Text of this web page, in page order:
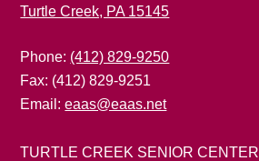
Turtle Creek, PA 15145
Phone: (412) 829-9250
Fax: (412) 829-9251
Email:eaas@eaas.net
TURTLE CREEK SENIOR CENTER